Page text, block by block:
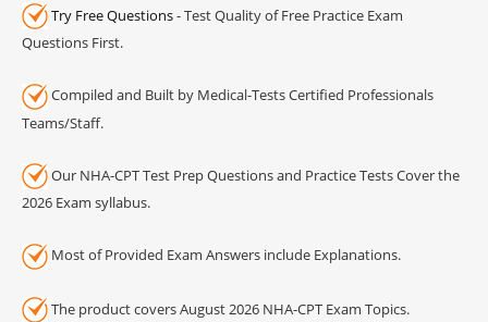
Try Free Questions- Test Quality of Free Practice Exam
Questions First.
Compiled and Built by Medical-Tests Certified Professionals
Teams/Staff.
Our NHA-CPT Test Prep Questions and Practice Tests Cover the
2026 Exam syllabus.
Most of Provided Exam Answers include Explanations.
The product covers August 2026 NHA-CPT Exam Topics.